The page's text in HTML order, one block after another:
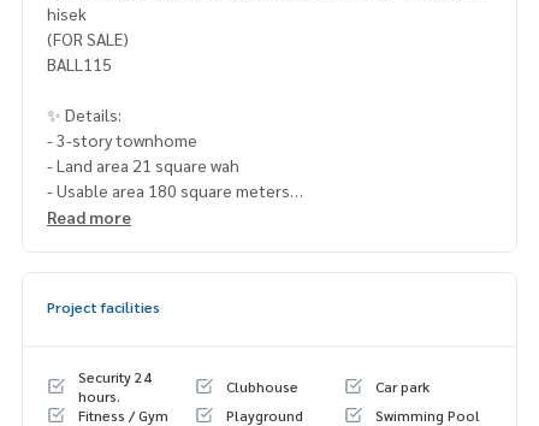
hisek
(FOR SALE)
BALL115
✨ Details:
- 3-story townhome
- Land area 21 square wah
- Usable area 180 square meters
- 3 bedrooms / 3 bathrooms
Highlights:
🍃 No history of water leaks
🍃 Guaranteed flood-free (drains quickly even in heavy rain)
Read more
Project facilities
Security 24
hours.
Clubhouse
Car park
Fitness / Gym
Playground
Swimming Pool